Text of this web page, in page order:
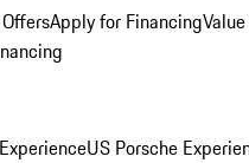
Apply for Financing
US Porsche